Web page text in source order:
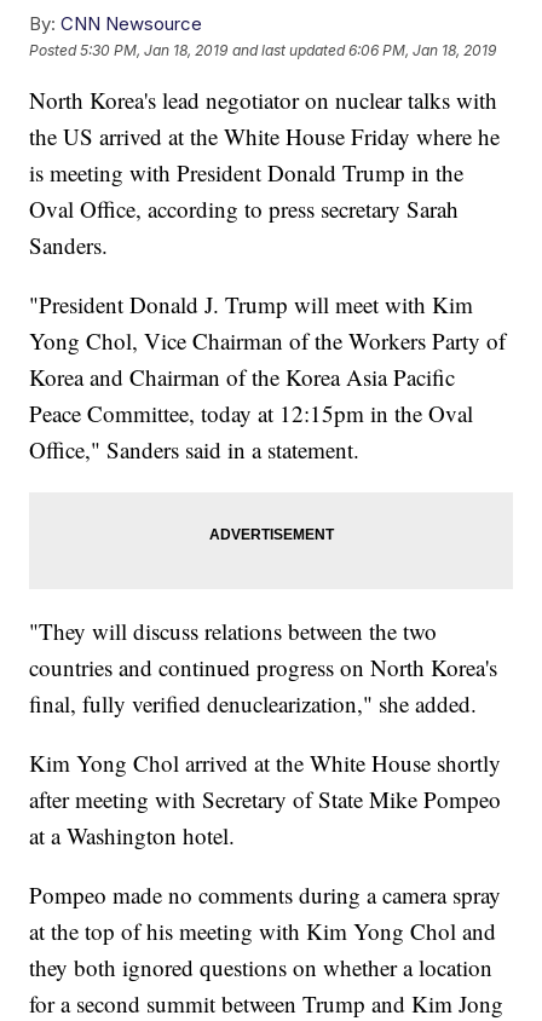
By: CNN Newsource
Posted5:30 PM, Jan 18, 2019 and last updated 6:06 PM, Jan 18, 2019
North Korea's lead negotiator on nuclear talks with
the US arrived at the White House Friday where he
is meeting with President Donald Trump in the
Oval Office, according to press secretary Sarah
Sanders.
"President Donald J. Trump will meet with Kim
Yong Chol, Vice Chairman of the Workers Party of
Korea and Chairman of the Korea Asia Pacific
Peace Committee, today at 12:15pm in the Oval
Office," Sanders said in a statement.
"They will discuss relations between the two
countries and continued progress on North Korea's
final, fully verified denuclearization," she added.
Kim Yong Chol arrived at the White House shortly
after meeting with Secretary of State Mike Pompeo
at a Washington hotel.
Pompeo made no comments during a camera spray
at the top of his meeting with Kim Yong Chol and
they both ignored questions on whether a location
for a second summit between Trump and Kim Jong